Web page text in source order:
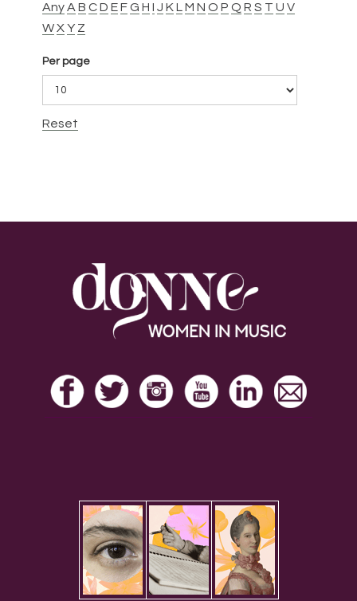
Any A B C D E F G H I J K L M N O P Q R S T U V
W X Y Z
Per page
Reset
Footer